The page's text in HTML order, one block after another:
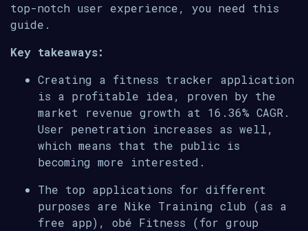
top-notch user experience, you need this
guide.
Key takeaways:
Creating a fitness tracker application
is a profitable idea, proven by the
market revenue growth at 16.36% CAGR.
User penetration increases as well,
which means that the public is
becoming more interested.
The top applications for different
purposes are Nike Training club (as a
free app), obé Fitness (for group